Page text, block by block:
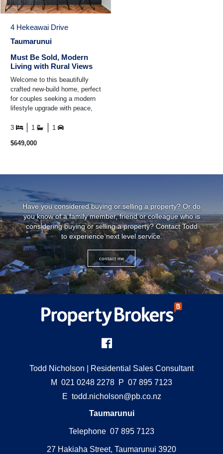
4 Hekeawai Drive
Taumarunui
Must Be Sold, Modern
Living with Rural Views
Welcome to this beautifully
crafted new-build home, perfect
for couples seeking a modern
lifestyle upgrade with peace,
a quick ...
3 1 1
$649,000
Have you considered buying or selling a property? Or do
you know of a family member, friend or colleague who is
considering buying or selling a property? Contact Todd
to experience next level service.
contact me
Todd Nicholson | Residential Sales Consultant
M 021 0248 2278 P 07 895 7123
E todd.nicholson@pb.co.nz
Taumarunui
Telephone 07 895 7123
27 Hakiaha Street, Taumarunui 3920